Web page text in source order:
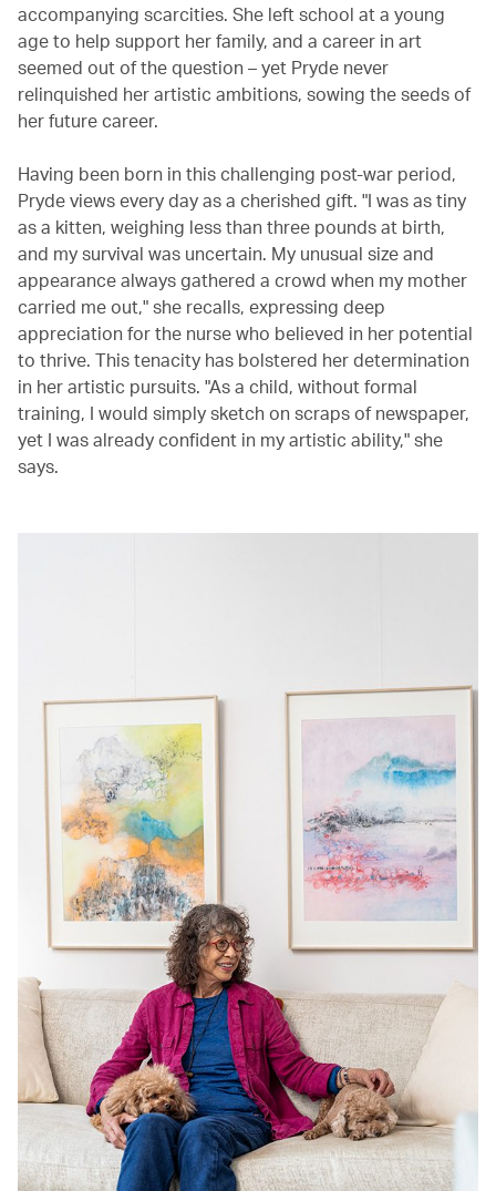
accompanying scarcities. She left school at a young
age to help support her family, and a career in art
seemed out of the question – yet Pryde never
relinquished her artistic ambitions, sowing the seeds of
her future career.
Having been born in this challenging post-war period,
Pryde views every day as a cherished gift. "I was as tiny
as a kitten, weighing less than three pounds at birth,
and my survival was uncertain. My unusual size and
appearance always gathered a crowd when my mother
carried me out," she recalls, expressing deep
appreciation for the nurse who believed in her potential
to thrive. This tenacity has bolstered her determination
in her artistic pursuits. "As a child, without formal
training, I would simply sketch on scraps of newspaper,
yet I was already confident in my artistic ability," she
says.